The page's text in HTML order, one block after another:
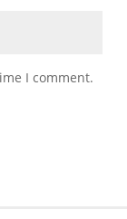
I comment.